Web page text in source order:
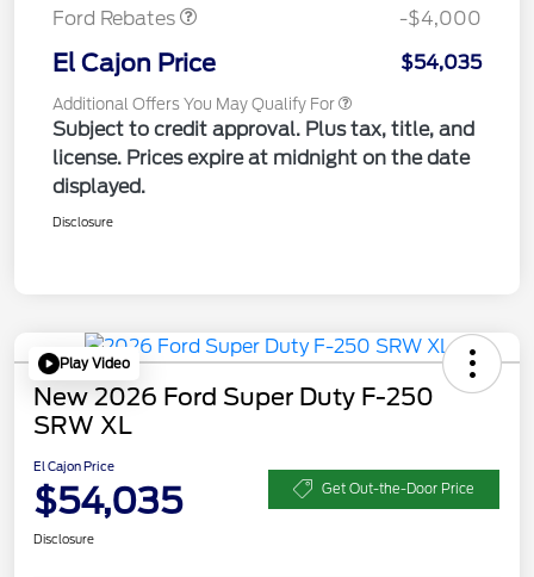
Ford Rebates
-$4,000
El Cajon Price $54,035
Additional Offers You May Qualify For
Subject to credit approval. Plus tax, title, and
license. Prices expire at midnight on the date
displayed.
Disclosure
Play Video
New 2026 Ford Super Duty F-250
SRW XL
El Cajon Price
$54,035 Get Out-the-Door Price
Disclosure